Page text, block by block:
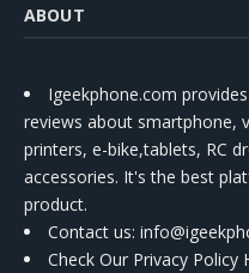
ABOUT
Igeekphone.com
reviews about smartphone,
printers, e-bike,tablets, RC
accessories. It's the best
product.
Contact us:
Check Our Privacy Policy